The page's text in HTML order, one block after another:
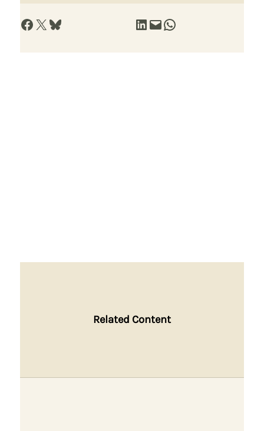
Share on Facebook Share on X Share on Bluesky Share on LinkedIn Email this Page Share on WhatsApp
Related Content